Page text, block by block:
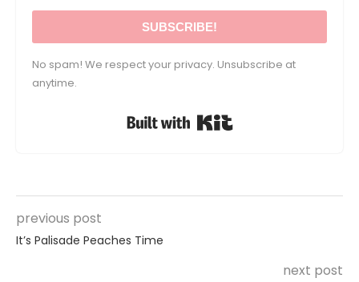
SUBSCRIBE!
No spam! We respect your privacy. Unsubscribe at
anytime.
previous post
It’s Palisade Peaches Time
next post